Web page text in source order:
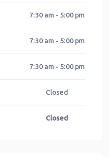
7:30 am - 5:00 pm
7:30 am - 5:00 pm
7:30 am - 5:00 pm
Closed
Closed